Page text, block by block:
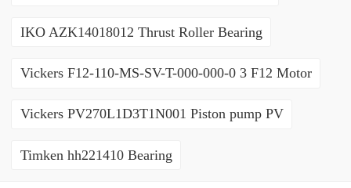
IKO AZK14018012 Thrust Roller Bearing
Vickers F12-110-MS-SV-T-000-000-0 3 F12 Motor
Vickers PV270L1D3T1N001 Piston pump PV
Timken hh221410 Bearing